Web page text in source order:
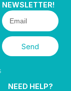
NEWSLETTER!
Send
NEED HELP?